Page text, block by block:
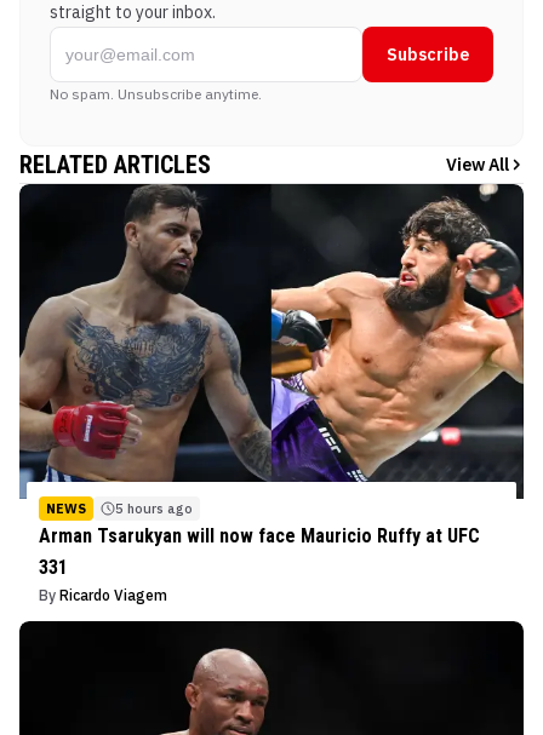
straight to your inbox.
Subscribe
No spam. Unsubscribe anytime.
RELATED ARTICLES View All
NEWS 5 hours ago
Arman Tsarukyan will now face Mauricio Ruffy at UFC
331
By Ricardo Viagem